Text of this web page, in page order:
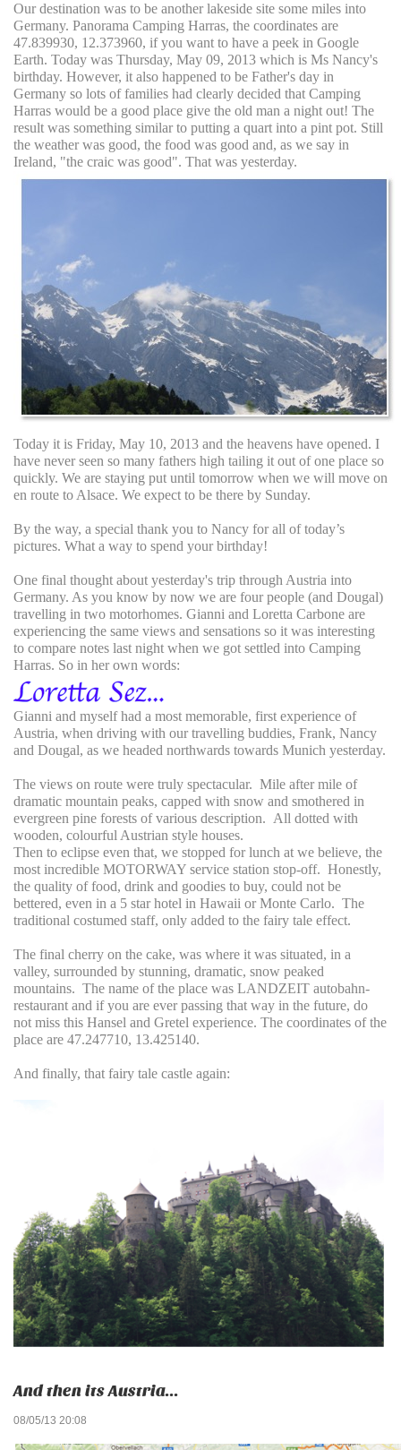
Our destination was to be another lakeside site some miles into
Germany. Panorama Camping Harras, the coordinates are
47.839930, 12.373960, if you want to have a peek in Google
Earth. Today was Thursday, May 09, 2013 which is Ms Nancy's
birthday. However, it also happened to be Father's day in
Germany so lots of families had clearly decided that Camping
Harras would be a good place give the old man a night out! The
result was something similar to putting a quart into a pint pot. Still
the weather was good, the food was good and, as we say in
Ireland, "the craic was good". That was yesterday.
Today it is Friday, May 10, 2013 and the heavens have opened. I
have never seen so many fathers high tailing it out of one place so
quickly. We are staying put until tomorrow when we will move on
en route to Alsace. We expect to be there by Sunday.
By the way, a special thank you to Nancy for all of today’s
pictures. What a way to spend your birthday!
One final thought about yesterday's trip through Austria into
Germany. As you know by now we are four people (and Dougal)
travelling in two motorhomes. Gianni and Loretta Carbone are
experiencing the same views and sensations so it was interesting
to compare notes last night when we got settled into Camping
Harras. So in her own words:
Gianni and myself had a most memorable, first experience of
Austria, when driving with our travelling buddies, Frank, Nancy
and Dougal, as we headed northwards towards Munich yesterday.
The views on route were truly spectacular. Mile after mile of
dramatic mountain peaks, capped with snow and smothered in
evergreen pine forests of various description. All dotted with
wooden, colourful Austrian style houses.
Then to eclipse even that, we stopped for lunch at we believe, the
most incredible MOTORWAY service station stop-off. Honestly,
the quality of food, drink and goodies to buy, could not be
bettered, even in a 5 star hotel in Hawaii or Monte Carlo. The
traditional costumed staff, only added to the fairy tale effect.
The final cherry on the cake, was where it was situated, in a
valley, surrounded by stunning, dramatic, snow peaked
mountains. The name of the place was LANDZEIT autobahn-
restaurant and if you are ever passing that way in the future, do
not miss this Hansel and Gretel experience. The coordinates of the
place are 47.247710, 13.425140.
And finally, that fairy tale castle again:
And then its Austria...
08/05/13 20:08